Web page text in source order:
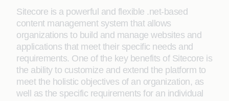
Sitecore is a powerful and flexible .net-based
content management system that allows
organizations to build and manage websites and
applications that meet their specific needs and
requirements. One of the key benefits of Sitecore is
the ability to customize and extend the platform to
meet the holistic objectives of an organization, as
well as the specific requirements for an individual